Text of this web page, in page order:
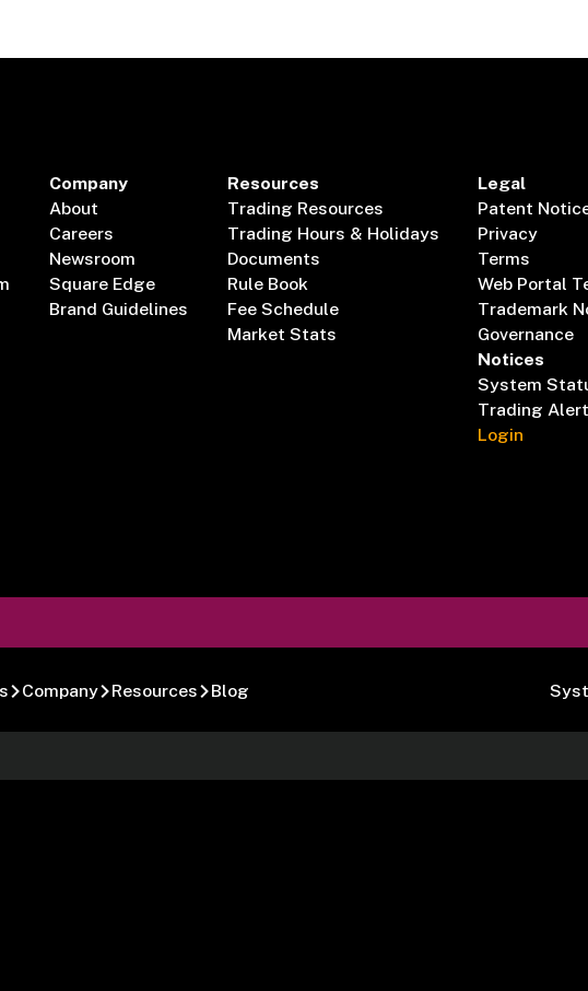
Company
About
Careers
Newsroom
Square Edge
Brand Guidelines
Resources
Trading Resources
Trading Hours & Holidays
Documents
Rule Book
Fee Schedule
Market Stats
Legal
Patent
Privacy
Terms
Web Portal
Trademark
Governance
Notices
System
Trading
Login
Company Resources Blog